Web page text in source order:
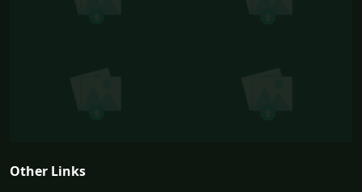
Other Links